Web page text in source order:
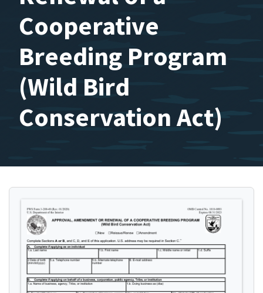
Cooperative
Breeding Program
(Wild Bird
Conservation Act)